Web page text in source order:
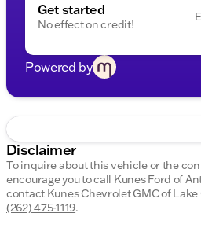
Get started
No effect on credit!
Powered by
Disclaimer
To inquire about this vehicle or the
encourage you to call Kunes Ford of
contact Kunes Chevrolet GMC of
(262) 475-1119.